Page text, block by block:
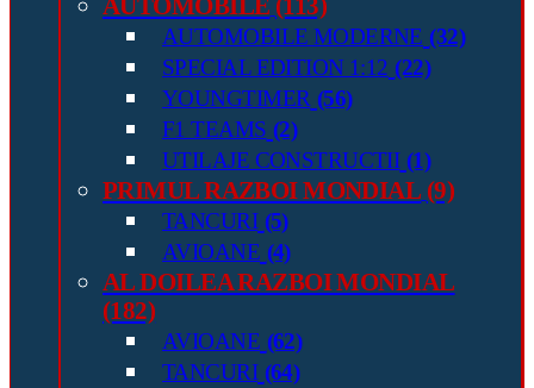
AUTOMOBILE MODERNE (32)
SPECIAL EDITION 1:12 (22)
YOUNGTIMER (56)
F1 TEAMS (2)
UTILAJE CONSTRUCTII (1)
PRIMUL RAZBOI MONDIAL (9)
TANCURI (5)
AVIOANE (4)
AL DOILEA RAZBOI MONDIAL
(182)
AVIOANE (62)
TANCURI (64)